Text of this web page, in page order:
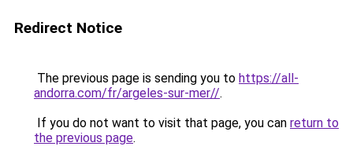
Redirect Notice
The previous page is sending you to https://all-
andorra.com/fr/argeles-sur-mer//.
If you do not want to visit that page, you can return to
the previous page.